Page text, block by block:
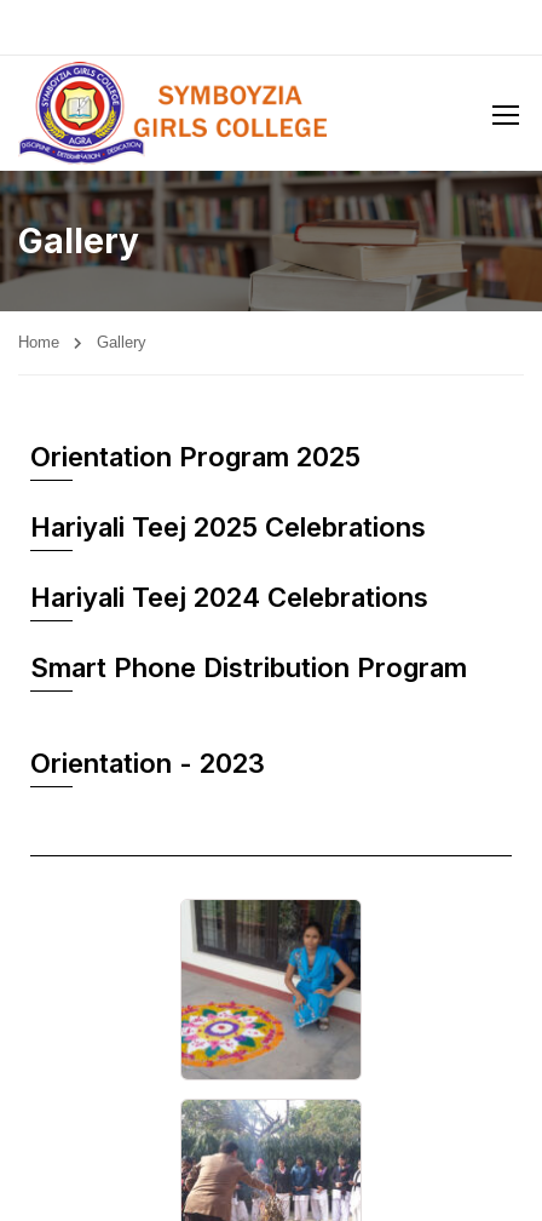
Gallery
Home Gallery
Orientation Program 2025
Hariyali Teej 2025 Celebrations
Hariyali Teej 2024 Celebrations
Smart Phone Distribution Program
Orientation - 2023